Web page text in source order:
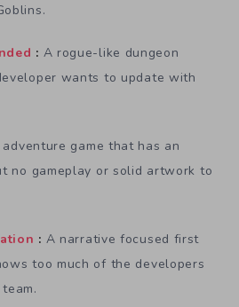
: A rogue-like dungeon
wants to update with
game that has an
no gameplay or solid artwork to
: A narrative focused first
too much of the developers